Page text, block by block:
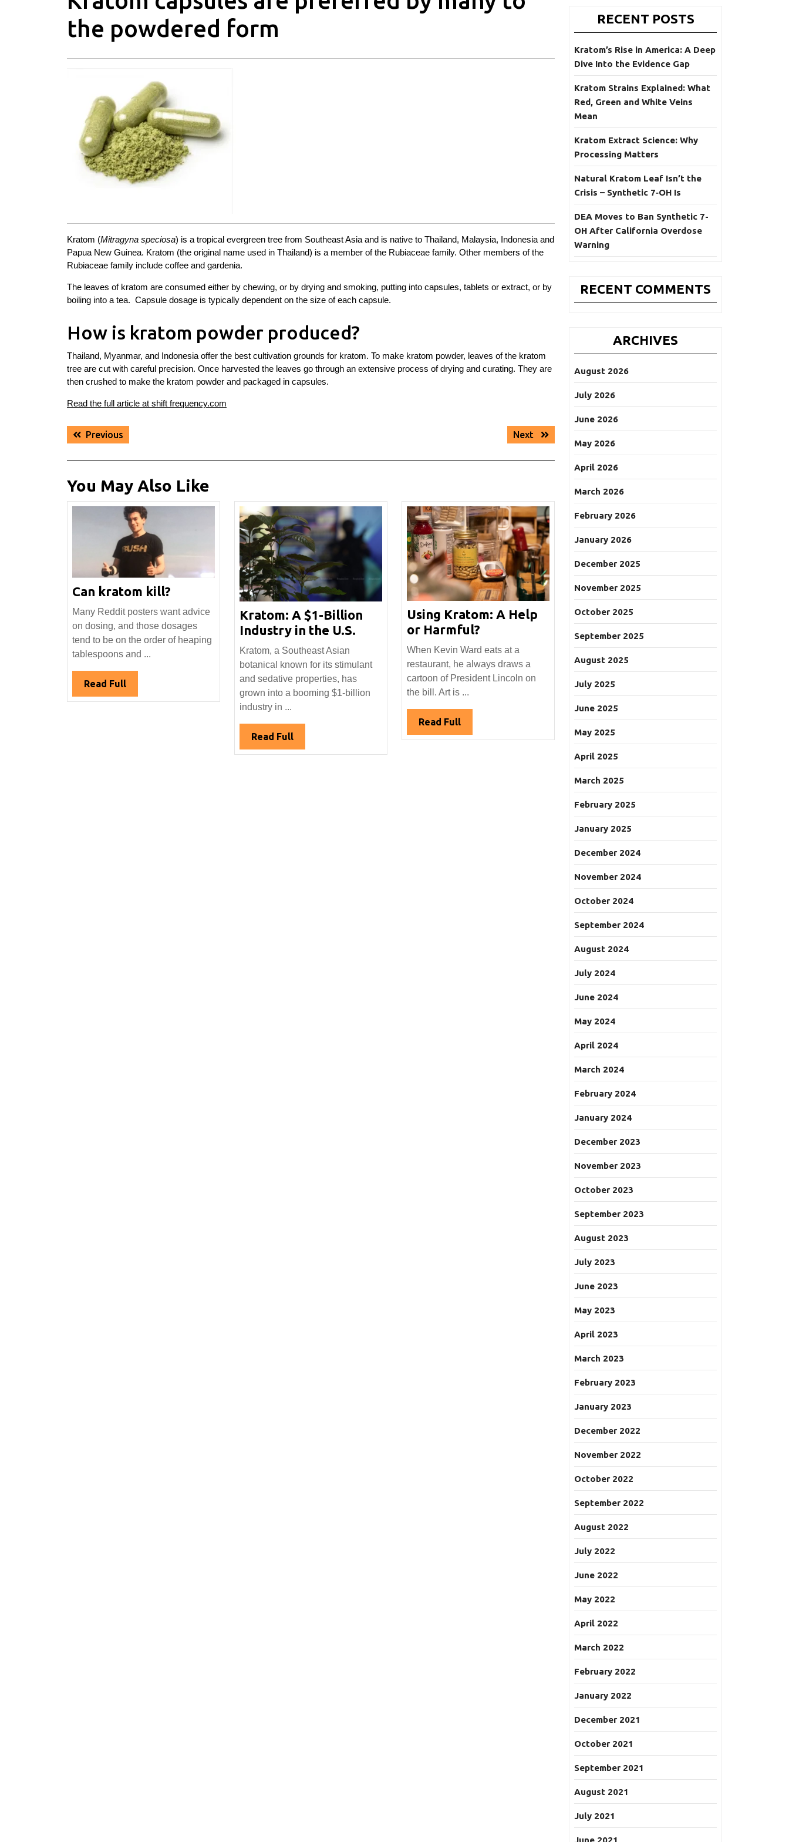
the powdered form
Kratom (Mitragyna speciosa) is a tropical evergreen tree from Southeast Asia and is native to Thailand, Malaysia, Indonesia and
Papua New Guinea. Kratom (the original name used in Thailand) is a member of the Rubiaceae family. Other members of the
Rubiaceae family include coffee and gardenia.
The leaves of kratom are consumed either by chewing, or by drying and smoking, putting into capsules, tablets or extract, or by
boiling into a tea. Capsule dosage is typically dependent on the size of each capsule.
How is kratom powder produced?
Thailand, Myanmar, and Indonesia offer the best cultivation grounds for kratom. To make kratom powder, leaves of the kratom
tree are cut with careful precision. Once harvested the leaves go through an extensive process of drying and curating. They are
then crushed to make the kratom powder and packaged in capsules.
Read the full article at shift frequency.com
PostPrevious Next
Next
You May Also Like
Can kratom kill?
kratom
kill?
Many Reddit posters want advice
on dosing, and those dosages
tend to be on the order of heaping
tablespoons and ...
Read FullRead
Full
Kratom: A $1-Billion
Industry in the U.S.Kratom:
$1-
Billion
Industry
Kratom, a Southeast Asian
botanical known for its stimulant
and sedative properties, has
grown into a booming $1-billion
industry in ...
Read FullRead
Full
Using Kratom: A Help
or Harmful?Using
Kratom:
A
Help
When Kevin Ward eats at a
restaurant, he always draws a
cartoon of President Lincoln on
the bill. Art is ...
Read FullRead
Full
RECENT POSTS
Kratom’s Rise in America: A Deep
Dive Into the Evidence Gap
Kratom Strains Explained: What
Red, Green and White Veins
Mean
Kratom Extract Science: Why
Processing Matters
Natural Kratom Leaf Isn’t the
Crisis – Synthetic 7‑OH Is
DEA Moves to Ban Synthetic 7-
OH After California Overdose
Warning
RECENT COMMENTS
ARCHIVES
August 2026
July 2026
June 2026
May 2026
April 2026
March 2026
February 2026
January 2026
December 2025
November 2025
October 2025
September 2025
August 2025
July 2025
June 2025
May 2025
April 2025
March 2025
February 2025
January 2025
December 2024
November 2024
October 2024
September 2024
August 2024
July 2024
June 2024
May 2024
April 2024
March 2024
February 2024
January 2024
December 2023
November 2023
October 2023
September 2023
August 2023
July 2023
June 2023
May 2023
April 2023
March 2023
February 2023
January 2023
December 2022
November 2022
October 2022
September 2022
August 2022
July 2022
June 2022
May 2022
April 2022
March 2022
February 2022
January 2022
December 2021
October 2021
September 2021
August 2021
July 2021
June 2021